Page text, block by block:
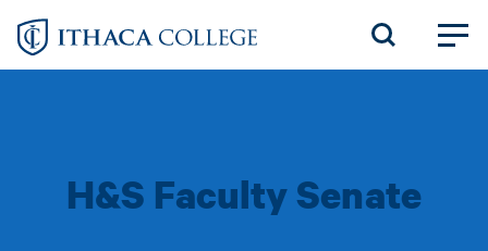
Skip
H&S Faculty Senate